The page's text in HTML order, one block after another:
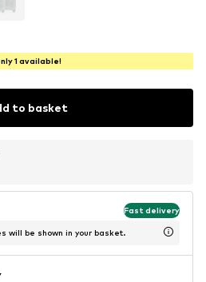
1 available!
to basket
Fast delivery
will be shown in your basket.